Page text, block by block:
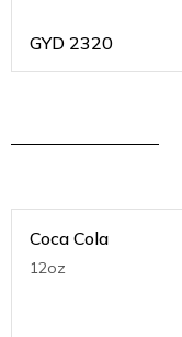
GYD 2320
Coca Cola
12oz